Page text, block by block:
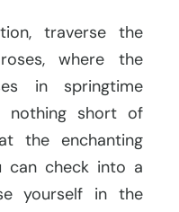
traverse the
where the
in springtime
short of
the enchanting
can check into a
yourself in the